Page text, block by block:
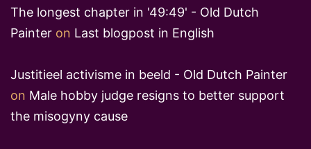
The longest chapter in '49:49' - Old Dutch
Painter on Last blogpost in English
Justitieel activisme in beeld - Old Dutch Painter
on Male hobby judge resigns to better support
the misogyny cause